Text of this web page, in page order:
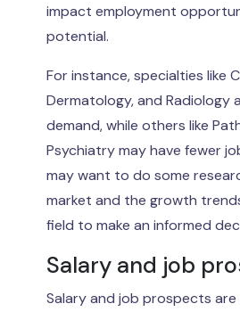
impact employment
potential.
For instance, specialties like
Dermatology, and Radiology
demand, while others like
Psychiatry may have fewer
may want to do some
market and the growth
field to make an informed
Salary and job
Salary and job prospects are